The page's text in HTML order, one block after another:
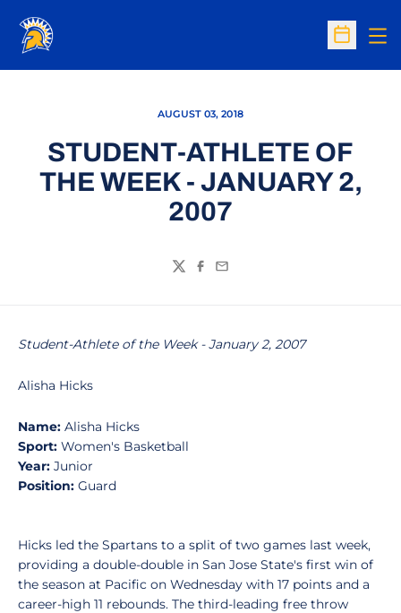
Open
AUGUST 03, 2018
STUDENT-ATHLETE OF
THE WEEK - JANUARY 2,
2007
TwitterFacebook
Email
Student-Athlete of the Week - January 2, 2007
Alisha Hicks
Name: Alisha Hicks
Sport: Women's Basketball
Year: Junior
Position: Guard
Hicks led the Spartans to a split of two games last week,
providing a double-double in San Jose State's first win of
the season at Pacific on Wednesday with 17 points and a
career-high 11 rebounds. The third-leading free throw